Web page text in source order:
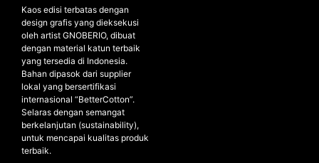
Kaos edisi terbatas dengan
design grafis yang dieksekusi
oleh artist GNOBERIO, dibuat
dengan material katun terbaik
yang tersedia di Indonesia.
Bahan dipasok dari supplier
lokal yang bersertifikasi
internasional “BetterCotton”.
Selaras dengan semangat
berkelanjutan (sustainability),
untuk mencapai kualitas produk
terbaik.